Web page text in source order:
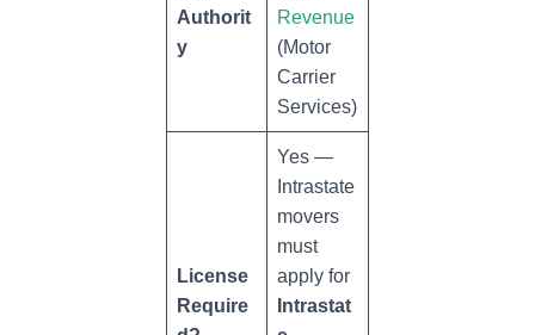
Authorit
y
Revenue
(Motor
Carrier
Services)
License
Require
Yes —
Intrastate
movers
must
apply for
Intrastat